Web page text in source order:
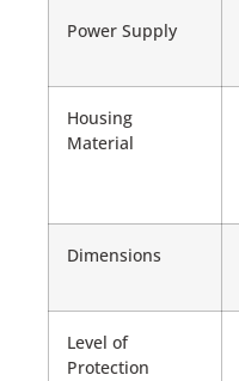
Power Supply
Housing
Material
Dimensions
Level of
Protection